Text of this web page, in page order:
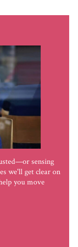
sensing
we'll get clear on
you move